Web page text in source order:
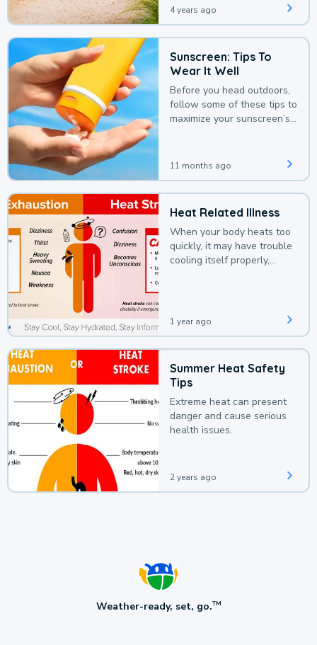
4 years ago
Sunscreen: Tips To
Wear It Well
Before you head outdoors,
follow some of these tips to
maximize your sunscreen’s
11 months ago
Heat Related Illness
When your body heats too
quickly, it may have trouble
cooling itself properly,
1 year ago
Summer Heat Safety
Tips
Extreme heat can present
danger and cause serious
health issues.
2 years ago
Weather-ready, set, go.TM